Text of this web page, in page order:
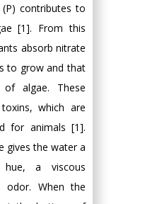
contributes to
[1]. From this
absorb nitrate
to grow and that
algae. These
which are
for animals [1].
gives the water a
hue, a viscous
odor. When the